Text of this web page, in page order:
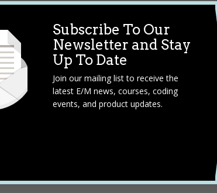
and to register,
Subscribe To Our
Newsletter and Stay
Up To Date
Join our mailing list to receive the
latest E/M news, courses, coding
events, and product updates.